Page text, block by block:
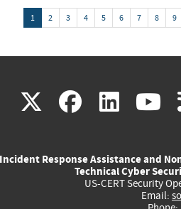
1 2 3 4 5 6 7 8 9
X(link
external)
(link
external)
(link
Incident Response Assistance and
Technical Cyber
US-CERT Security
Email: